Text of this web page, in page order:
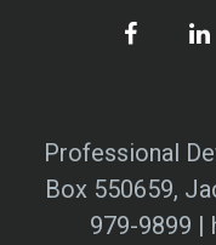
Professional
Box 550659,
979-9899 |